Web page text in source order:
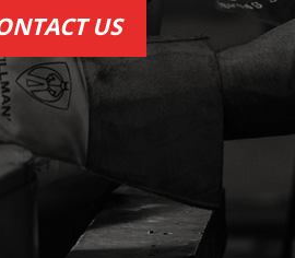
US